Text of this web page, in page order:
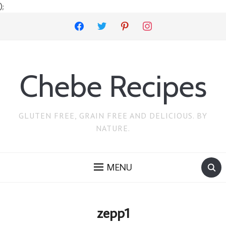
);
facebook twitter pinterest instagram
Chebe Recipes
GLUTEN FREE, GRAIN FREE AND DELICIOUS. BY
NATURE.
MENU
zepp1